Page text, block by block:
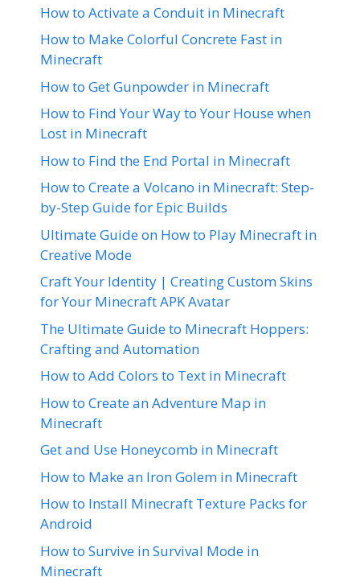
How to Activate a Conduit in Minecraft
How to Make Colorful Concrete Fast in
Minecraft
How to Get Gunpowder in Minecraft
How to Find Your Way to Your House when
Lost in Minecraft
How to Find the End Portal in Minecraft
How to Create a Volcano in Minecraft: Step-
by-Step Guide for Epic Builds
Ultimate Guide on How to Play Minecraft in
Creative Mode
Craft Your Identity | Creating Custom Skins
for Your Minecraft APK Avatar
The Ultimate Guide to Minecraft Hoppers:
Crafting and Automation
How to Add Colors to Text in Minecraft
How to Create an Adventure Map in
Minecraft
Get and Use Honeycomb in Minecraft
How to Make an Iron Golem in Minecraft
How to Install Minecraft Texture Packs for
Android
How to Survive in Survival Mode in
Minecraft